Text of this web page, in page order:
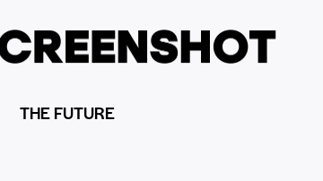
THE FUTURE